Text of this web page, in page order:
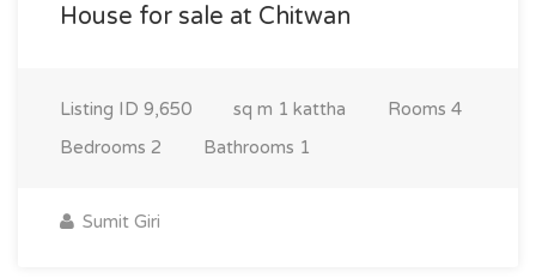
House for sale at Chitwan
Listing ID 9,650 sq m 1 kattha Rooms 4
Bedrooms 2 Bathrooms 1
Sumit Giri